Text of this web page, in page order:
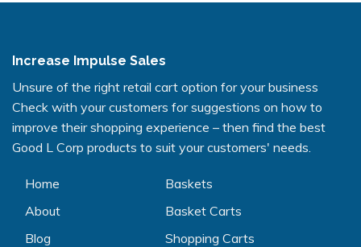
Increase Impulse Sales
Unsure of the right retail cart option for your business
Check with your customers for suggestions on how to
improve their shopping experience – then find the best
Good L Corp products to suit your customers' needs.
Home
About
Blog
Baskets
Basket Carts
Shopping Carts